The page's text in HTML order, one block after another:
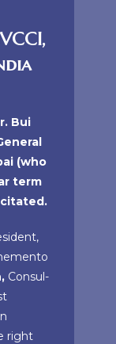
Bui
(who
term
Consul-
right